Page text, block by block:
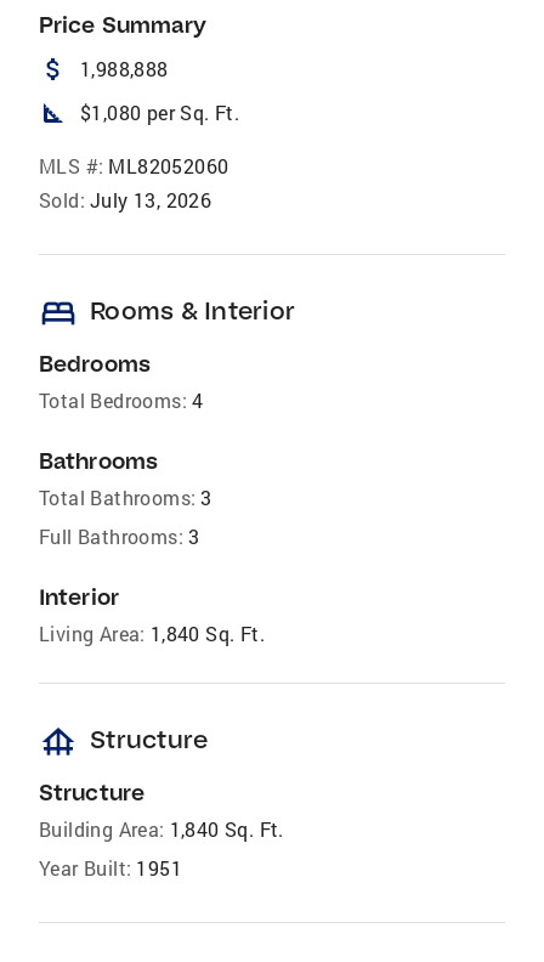
Price Summary
attach_money 1,988,888
square_foot $1,080 per Sq. Ft.
MLS #: ML82052060
Sold: July 13, 2026
bed Rooms & Interior
Bedrooms
Total Bedrooms: 4
Bathrooms
Total Bathrooms: 3
Full Bathrooms: 3
Interior
Living Area: 1,840 Sq. Ft.
foundation Structure
Structure
Building Area: 1,840 Sq. Ft.
Year Built: 1951